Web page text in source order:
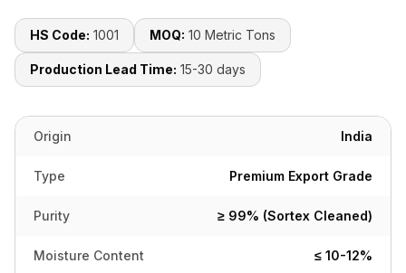
HS Code: 1001 MOQ: 10 Metric Tons
Production Lead Time: 15-30 days
Origin India
Type Premium Export Grade
Purity ≥ 99% (Sortex Cleaned)
Moisture Content ≤ 10-12%